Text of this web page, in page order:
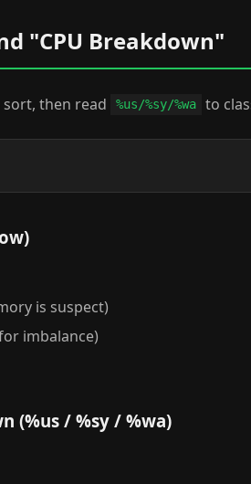
"CPU Breakdown"
then read %us/%sy/%wa to
is suspect)
imbalance)
(%us / %sy / %wa)